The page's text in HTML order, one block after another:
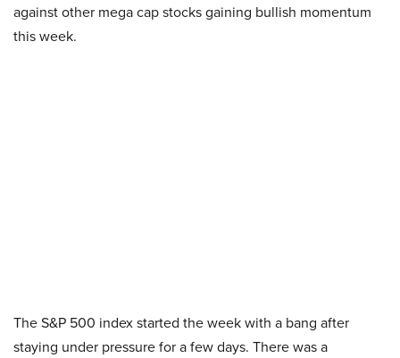
against other mega cap stocks gaining bullish momentum
this week.
The S&P 500 index started the week with a bang after
staying under pressure for a few days. There was a